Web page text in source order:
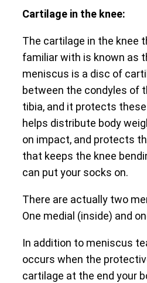
Cartilage in the knee:
The cartilage in the knee
familiar with is known as
meniscus is a disc of
between the condyles of
tibia, and it protects
helps distribute body
on impact, and protects
that keeps the knee
can put your socks on.
There are actually two
One medial (inside) and
In addition to meniscus
occurs when the
cartilage at the end your